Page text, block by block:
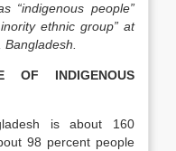
“indigenous people”
ethnic group” at
Bangladesh.
OF INDIGENOUS
is about 160
98 percent people